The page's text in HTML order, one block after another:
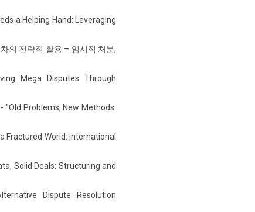
a Helping Hand: Leveraging
의 전략적 활용 – 임시적 처분,
Mega Disputes Through
"Old Problems, New Methods:
Fractured World: International
Solid Deals: Structuring and
Dispute Resolution